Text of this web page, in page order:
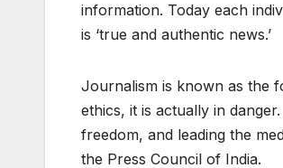
information. Today each
is ‘true and authentic news.’
Journalism is known as the
ethics, it is actually in
freedom, and leading the
the Press Council of India.